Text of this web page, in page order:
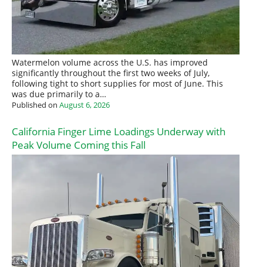
Watermelon volume across the U.S. has improved
significantly throughout the first two weeks of July,
following tight to short supplies for most of June. This
was due primarily to a…
Published on August 6, 2026
California Finger Lime Loadings Underway with
Peak Volume Coming this Fall